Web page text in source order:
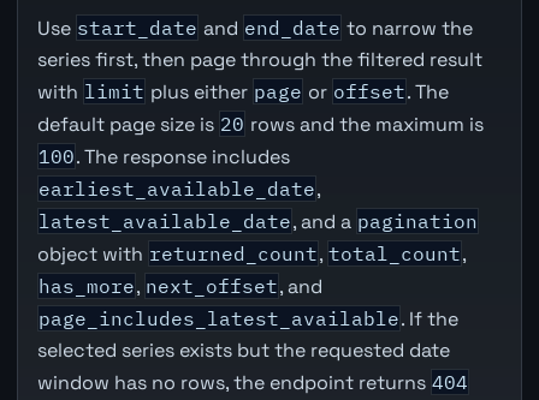
Use start_date and end_date to narrow the
series first, then page through the filtered result
with limit plus either page or offset. The
default page size is 20 rows and the maximum is
100. The response includes
earliest_available_date,
latest_available_date, and a pagination
object with returned_count, total_count,
has_more, next_offset, and
page_includes_latest_available. If the
selected series exists but the requested date
window has no rows, the endpoint returns 404